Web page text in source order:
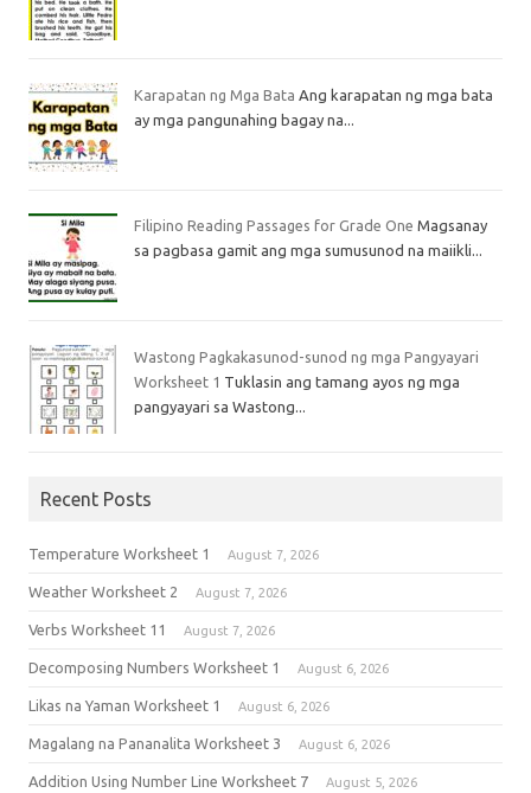
Karapatan ng Mga Bata Ang karapatan ng mga bata
ay mga pangunahing bagay na...
Filipino Reading Passages for Grade One Magsanay
sa pagbasa gamit ang mga sumusunod na maiikli...
Wastong Pagkakasunod-sunod ng mga Pangyayari
Worksheet 1 Tuklasin ang tamang ayos ng mga
pangyayari sa Wastong...
Recent Posts
Temperature Worksheet 1 August 7, 2026
Weather Worksheet 2 August 7, 2026
Verbs Worksheet 11 August 7, 2026
Decomposing Numbers Worksheet 1 August 6, 2026
Likas na Yaman Worksheet 1 August 6, 2026
Magalang na Pananalita Worksheet 3 August 6, 2026
Addition Using Number Line Worksheet 7 August 5, 2026